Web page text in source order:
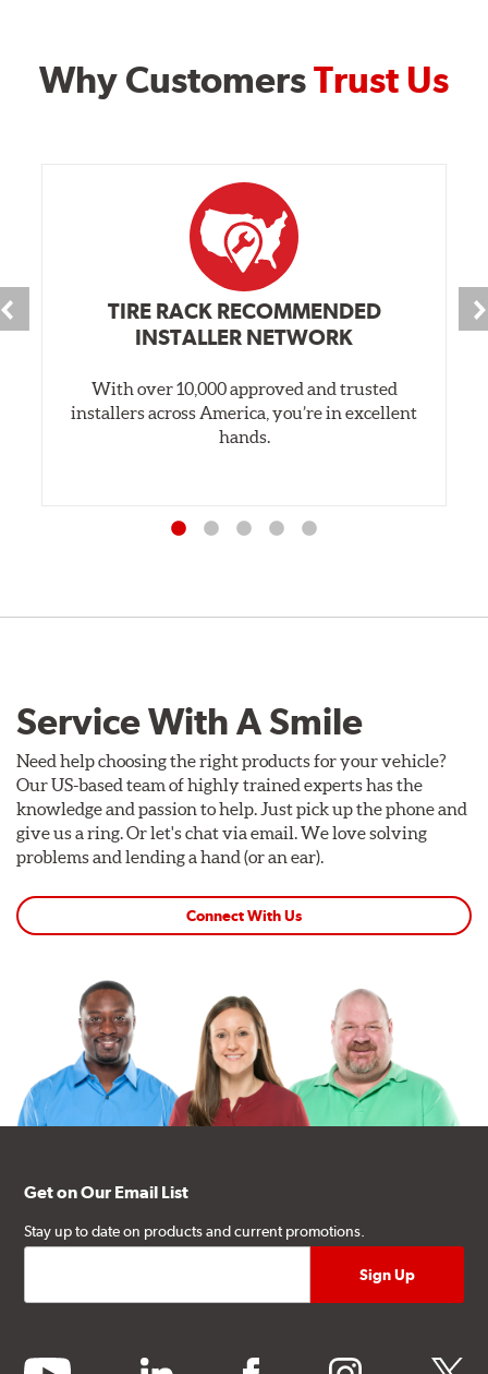
Why CustomersTrust Us
TIRE RACK RECOMMENDED
INSTALLER NETWORK
With over 10,000 approved and trusted
installers across America, you’re in excellent
hands.
Service With A Smile
Need help choosing the right products for your vehicle?
Our US-based team of highly trained experts has the
knowledge and passion to help. Just pick up the phone and
give us a ring. Or let's chat via email. We love solving
problems and lending a hand (or an ear).
Connect With Us
Get on Our Email List
Stay up to date on products and current promotions.
youtube linkedin facebook instagram twitter